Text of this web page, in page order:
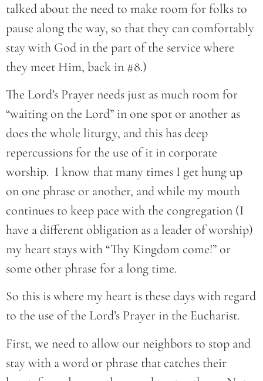
talked about the need to make room for folks to
pause along the way, so that they can comfortably
stay with God in the part of the service where
they meet Him, back in #8.)
The Lord’s Prayer needs just as much room for
“waiting on the Lord” in one spot or another as
does the whole liturgy, and this has deep
repercussions for the use of it in corporate
worship. I know that many times I get hung up
on one phrase or another, and while my mouth
continues to keep pace with the congregation (I
have a different obligation as a leader of worship)
my heart stays with “Thy Kingdom come!” or
some other phrase for a long time.
So this is where my heart is these days with regard
to the use of the Lord’s Prayer in the Eucharist.
First, we need to allow our neighbors to stop and
stay with a word or phrase that catches their